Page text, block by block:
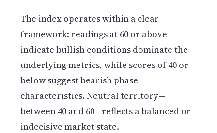
The index operates within a clear
framework: readings at 60 or above
indicate bullish conditions dominate the
underlying metrics, while scores of 40 or
below suggest bearish phase
characteristics. Neutral territory—
between 40 and 60—reflects a balanced or
indecisive market state.